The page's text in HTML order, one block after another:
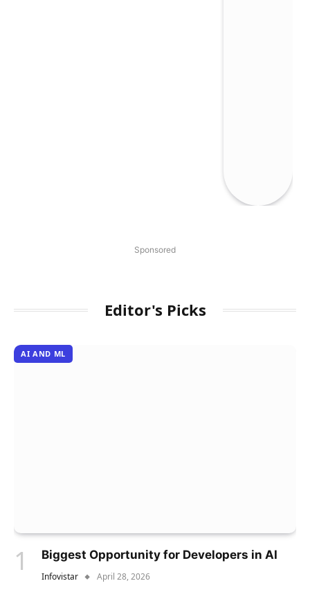
Sponsored
Editor's Picks
AI AND ML
Biggest Opportunity for Developers in AI
Infovistar April 28, 2026